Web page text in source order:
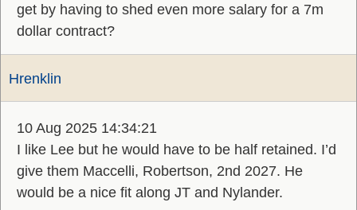
get by having to shed even more salary for a 7m
dollar contract?
Hrenklin
10 Aug 2025 14:34:21
I like Lee but he would have to be half retained. I’d
give them Maccelli, Robertson, 2nd 2027. He
would be a nice fit along JT and Nylander.